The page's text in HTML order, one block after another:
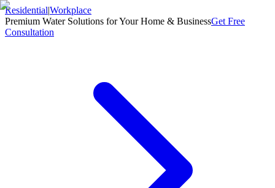
Residential|Workplace
Premium Water Solutions for Your Home & BusinessGet Free
Consultation